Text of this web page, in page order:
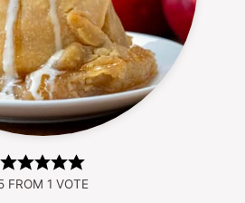
FROM 1 VOTE